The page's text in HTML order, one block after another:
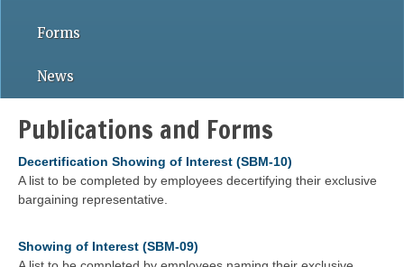
Forms
News
Publications and Forms
Decertification Showing of Interest (SBM-10)
A list to be completed by employees decertifying their exclusive
bargaining representative.
Showing of Interest (SBM-09)